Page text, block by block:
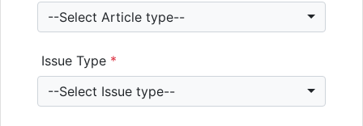
--Select Article type--
Issue Type *
--Select Issue type--